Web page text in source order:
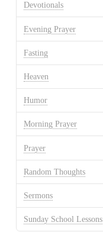
Devotionals
Evening Prayer
Fasting
Heaven
Humor
Morning Prayer
Prayer
Random Thoughts
Sermons
Sunday School Lessons